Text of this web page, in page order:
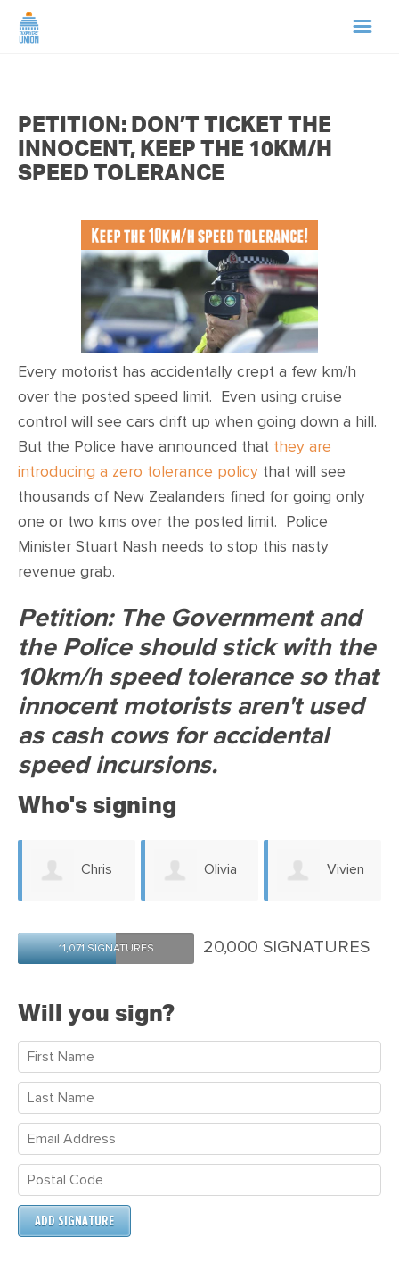
ABOUT US
NEWS
CAMPAIGNS
TIP LINE
SUPPORT US
CONTACT
SHOP
PETITION: DON’T TICKET THE
INNOCENT, KEEP THE 10KM/H
SPEED TOLERANCE
Every motorist has accidentally crept a few km/h
over the posted speed limit. Even using cruise
control will see cars drift up when going down a hill.
But the Police have announced that they are
introducing a zero tolerance policy that will see
thousands of New Zealanders fined for going only
one or two kms over the posted limit. Police
Minister Stuart Nash needs to stop this nasty
revenue grab.
Petition: The Government and
the Police should stick with the
10km/h speed tolerance so that
innocent motorists aren't used
as cash cows for accidental
speed incursions.
Who's signing
Chris
Howard
Olivia
O'Rielly
Vivien
11,071 SIGNATURES 20,000 SIGNATURES
Will you sign?